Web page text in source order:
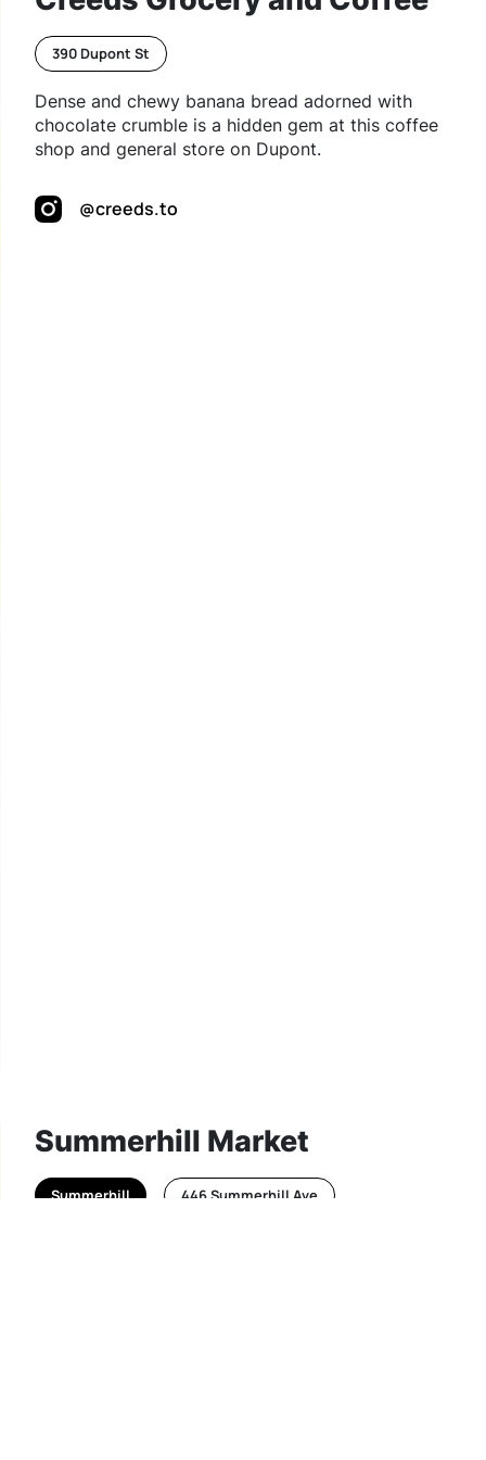
390 Dupont St
Dense and chewy banana bread adorned with
chocolate crumble is a hidden gem at this coffee
shop and general store on Dupont.
@creeds.to
Summerhill Market
Summerhill 446 Summerhill Ave